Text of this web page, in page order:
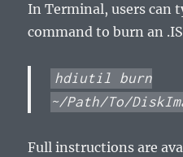
In Terminal, users can
command to burn an
hdiutil burn
~/Path/To/
Full instructions are